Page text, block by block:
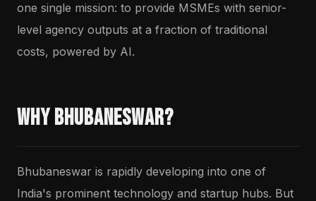
one single mission: to provide MSMEs with senior-
level agency outputs at a fraction of traditional
costs, powered by AI.
Why Bhubaneswar?
Bhubaneswar is rapidly developing into one of
India's prominent technology and startup hubs. But